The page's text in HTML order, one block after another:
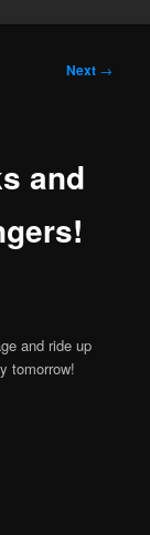
Next →
and
and ride up
tomorrow!